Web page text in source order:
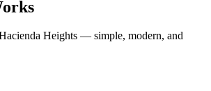
Heights — simple, modern, and